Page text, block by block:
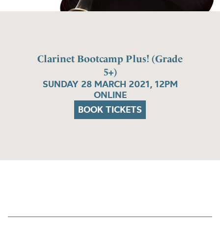
Clarinet Bootcamp Plus! (Grade
5+)
SUNDAY 28 MARCH 2021, 12PM
ONLINE
BOOK TICKETS